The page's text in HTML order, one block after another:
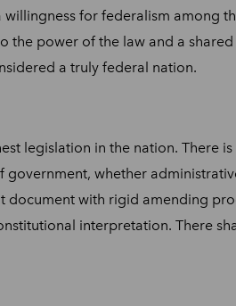
for federalism among
the power of the law and a
a truly federal nation.
legislation in the nation. There
whether
with rigid amending
interpretation. There